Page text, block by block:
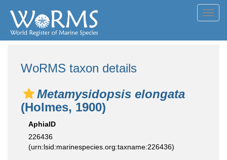
WoRMS taxon details
Metamysidopsis elongata
(Holmes, 1900)
AphiaID
226436
(urn:lsid:marinespecies.org:taxname:226436)